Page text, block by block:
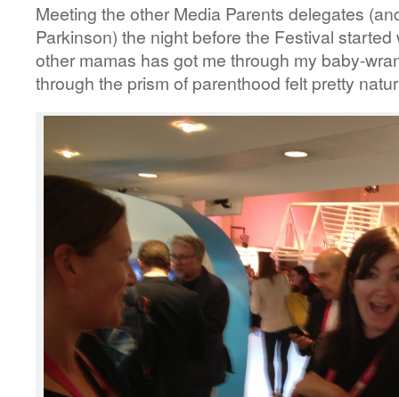
Meeting the other Media Parents delegates
Parkinson) the night before the Festival
other mamas has got me through my baby-
through the prism of parenthood felt pretty